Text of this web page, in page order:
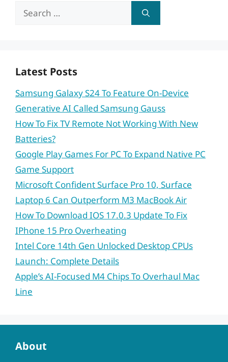
Search
Latest Posts
Samsung Galaxy S24 To Feature On-Device
Generative AI Called Samsung Gauss
How To Fix TV Remote Not Working With New
Batteries?
Google Play Games For PC To Expand Native PC
Game Support
Microsoft Confident Surface Pro 10, Surface
Laptop 6 Can Outperform M3 MacBook Air
How To Download IOS 17.0.3 Update To Fix
IPhone 15 Pro Overheating
Intel Core 14th Gen Unlocked Desktop CPUs
Launch: Complete Details
Apple’s AI-Focused M4 Chips To Overhaul Mac
Line
About